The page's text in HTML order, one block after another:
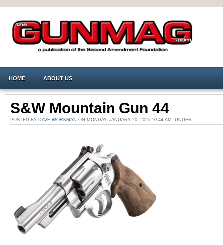
HOME ABOUT US
S&W Mountain Gun 44
POSTED BY DAVE WORKMAN ON MONDAY, JANUARY 20, 2025 10:44 AM. UNDER